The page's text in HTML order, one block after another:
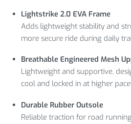
Lightstrike 2.0 EVA Frame
Adds lightweight stability and
more secure ride during daily
Breathable Engineered Mesh
Lightweight and supportive,
cool and locked in at higher
Durable Rubber Outsole
Reliable traction for road